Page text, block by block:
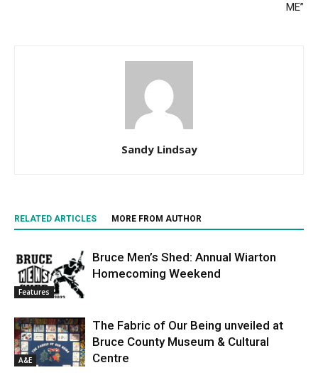
ME”
Sandy Lindsay
RELATED ARTICLES MORE FROM AUTHOR
Features
Bruce Men’s Shed: Annual Wiarton
Homecoming Weekend
A&E
The Fabric of Our Being unveiled at
Bruce County Museum & Cultural
Centre